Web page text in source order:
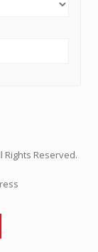
Rights Reserved.